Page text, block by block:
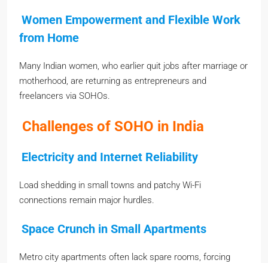
Women Empowerment and Flexible Work
from Home
Many Indian women, who earlier quit jobs after marriage or
motherhood, are returning as entrepreneurs and
freelancers via SOHOs.
Challenges of SOHO in India
Electricity and Internet Reliability
Load shedding in small towns and patchy Wi-Fi
connections remain major hurdles.
Space Crunch in Small Apartments
Metro city apartments often lack spare rooms, forcing